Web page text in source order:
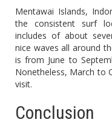
Mentawai Islands,
the consistent surf
includes of about
nice waves all around
is from June to
Nonetheless, March to
visit.
Conclusion